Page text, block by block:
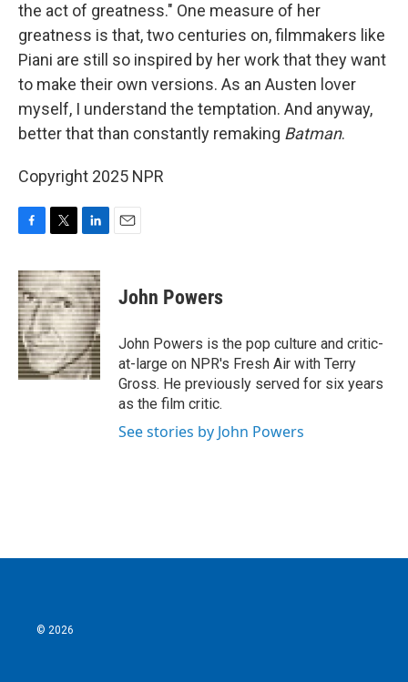
the act of greatness." One measure of her
greatness is that, two centuries on, filmmakers like
Piani are still so inspired by her work that they want
to make their own versions. As an Austen lover
myself, I understand the temptation. And anyway,
better that than constantly remaking Batman.
Copyright 2025 NPR
c
e
b
o
o
k
i
t
t
e
r
n
k
e
d
I
n
John Powers
John Powers is the pop culture and critic-
at-large on NPR's Fresh Air with Terry
Gross. He previously served for six years
as the film critic.
See stories by John Powers
© 2026